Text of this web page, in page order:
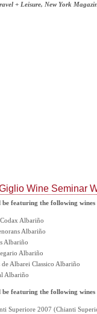
+ Leisure, New York
Wine Seminar
featuring the following
Albariño
Albariño
Albariño
Albariño
de Albarei Classico Albariño
Albariño
featuring the following
Superiore 2007 (Chianti